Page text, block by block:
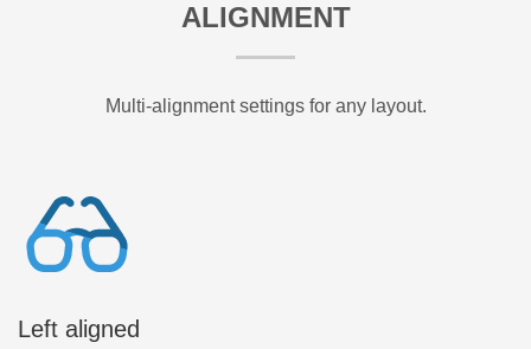
ALIGNMENT
Multi-alignment settings for any layout.
Left aligned